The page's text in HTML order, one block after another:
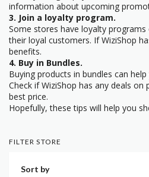
information about upcoming
3. Join a loyalty program.
Some stores have loyalty
their loyal customers. If WiziShop
benefits.
4. Buy in Bundles.
Buying products in bundles can
Check if WiziShop has any deals
best price.
Hopefully, these tips will help you
FILTER STORE
Sort by